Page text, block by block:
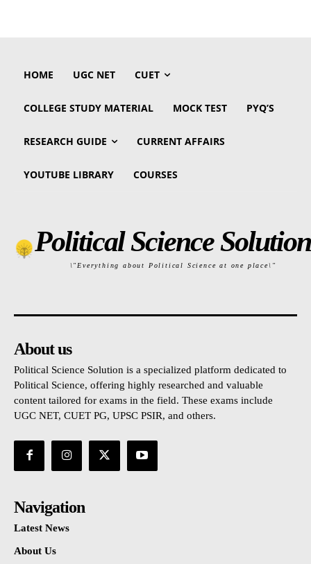
HOME UGC NET CUET
COLLEGE STUDY MATERIAL MOCK TEST PYQ’S
RESEARCH GUIDE CURRENT AFFAIRS
YOUTUBE LIBRARY COURSES
Political Science Solution
\"Everything about Political Science at one place\"
About us
Political Science Solution is a specialized platform dedicated to
Political Science, offering highly researched and valuable
content tailored for exams in the field. These exams include
UGC NET, CUET PG, UPSC PSIR, and others.
Navigation
Latest News
About Us